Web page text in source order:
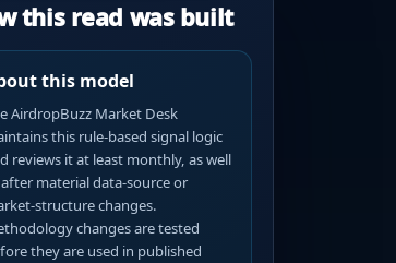
this read was built
this model
AirdropBuzz Market Desk
this rule-based signal logic
reviews it at least monthly, as well
material data-source or
structure changes.
changes are tested
they are used in published